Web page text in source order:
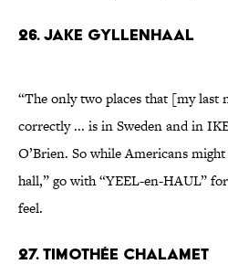
26. Jake Gyllenhaal
“The only two places that [my last
correctly ... is in Sweden and in
O’Brien. So while Americans
hall,” go with “YEEL-en-HAUL”
feel.
27. Timothée Chalamet